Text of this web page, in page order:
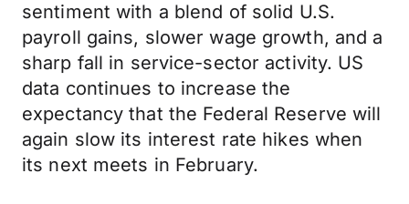
sentiment with a blend of solid U.S.
payroll gains, slower wage growth, and a
sharp fall in service-sector activity. US
data continues to increase the
expectancy that the Federal Reserve will
again slow its interest rate hikes when
its next meets in February.